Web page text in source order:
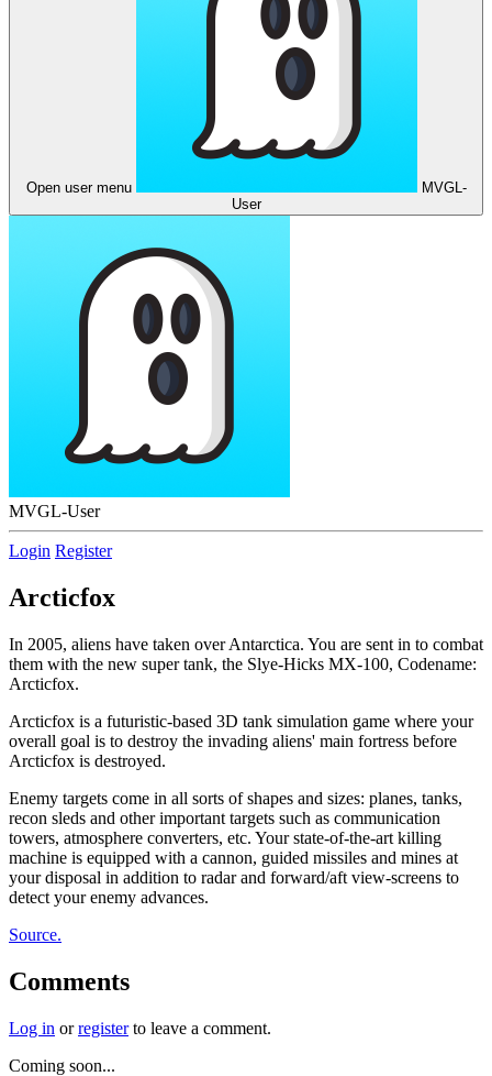
Open user menu
MVGL-
User
MVGL-User
Login Register
Arcticfox
In 2005, aliens have taken over Antarctica. You are sent in to combat
them with the new super tank, the Slye-Hicks MX-100, Codename:
Arcticfox.
Arcticfox is a futuristic-based 3D tank simulation game where your
overall goal is to destroy the invading aliens' main fortress before
Arcticfox is destroyed.
Enemy targets come in all sorts of shapes and sizes: planes, tanks,
recon sleds and other important targets such as communication
towers, atmosphere converters, etc. Your state-of-the-art killing
machine is equipped with a cannon, guided missiles and mines at
your disposal in addition to radar and forward/aft view-screens to
detect your enemy advances.
Source.
Comments
Log in orregisterto leave a comment.
Coming soon...